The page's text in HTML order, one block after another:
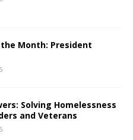
Month: President
Solving Homelessness
and Veterans